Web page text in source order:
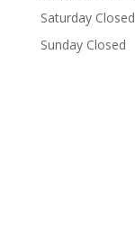
Saturday Closed
Sunday Closed